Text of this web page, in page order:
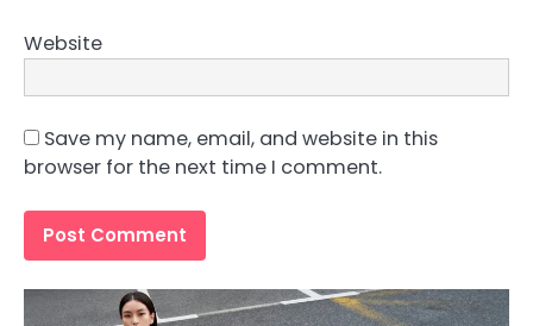
Website
Save my name, email, and website in this
browser for the next time I comment.